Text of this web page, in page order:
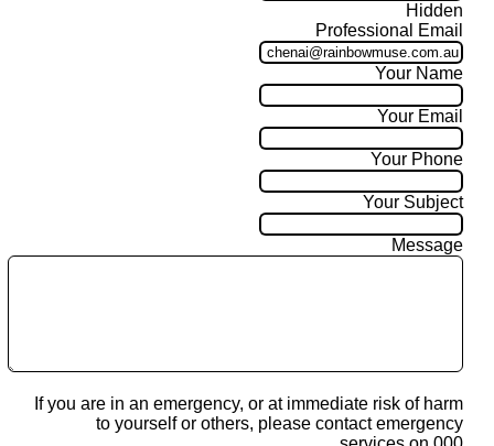
Hidden
Professional Email
Your Name
Your Email
Your Phone
Your Subject
Message
If you are in an emergency, or at immediate risk of harm
to yourself or others, please contact emergency